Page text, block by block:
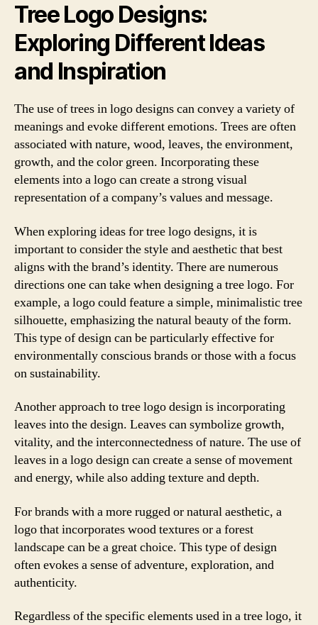
Tree Logo Designs:
Exploring Different Ideas
and Inspiration
The use of trees in logo designs can convey a variety of
meanings and evoke different emotions. Trees are often
associated with nature, wood, leaves, the environment,
growth, and the color green. Incorporating these
elements into a logo can create a strong visual
representation of a company’s values and message.
When exploring ideas for tree logo designs, it is
important to consider the style and aesthetic that best
aligns with the brand’s identity. There are numerous
directions one can take when designing a tree logo. For
example, a logo could feature a simple, minimalistic tree
silhouette, emphasizing the natural beauty of the form.
This type of design can be particularly effective for
environmentally conscious brands or those with a focus
on sustainability.
Another approach to tree logo design is incorporating
leaves into the design. Leaves can symbolize growth,
vitality, and the interconnectedness of nature. The use of
leaves in a logo design can create a sense of movement
and energy, while also adding texture and depth.
For brands with a more rugged or natural aesthetic, a
logo that incorporates wood textures or a forest
landscape can be a great choice. This type of design
often evokes a sense of adventure, exploration, and
authenticity.
Regardless of the specific elements used in a tree logo, it